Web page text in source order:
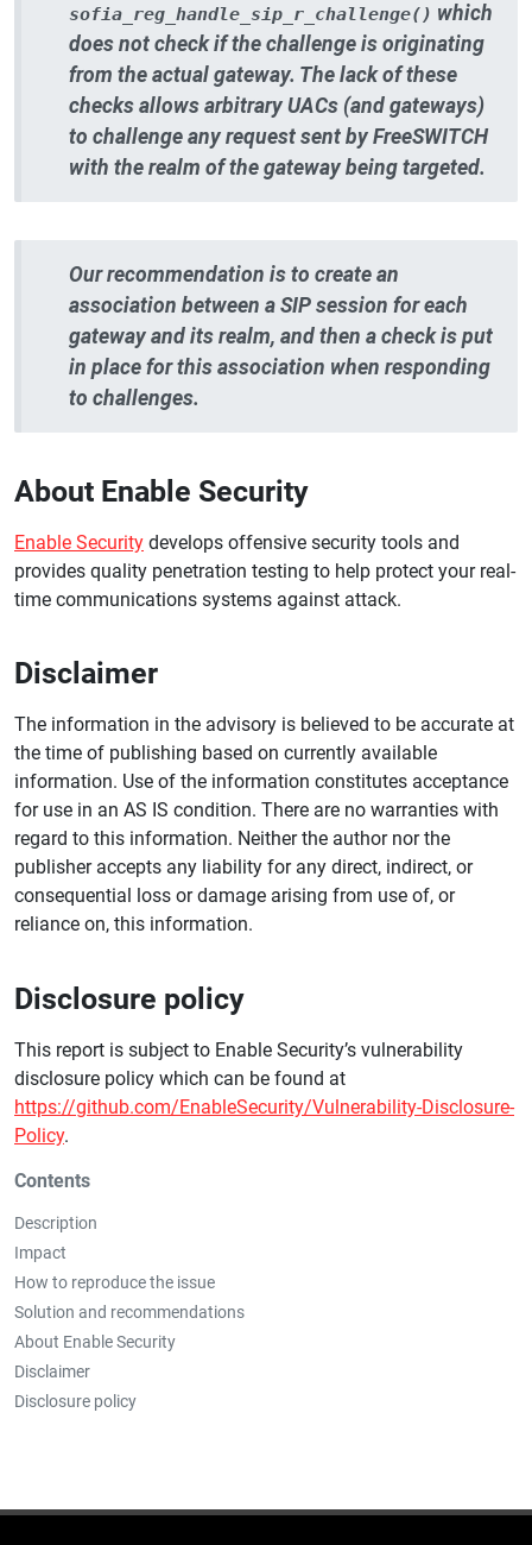
sofia_reg_handle_sip_r_challenge() which
does not check if the challenge is originating
from the actual gateway. The lack of these
checks allows arbitrary UACs (and gateways)
to challenge any request sent by FreeSWITCH
with the realm of the gateway being targeted.
Our recommendation is to create an
association between a SIP session for each
gateway and its realm, and then a check is put
in place for this association when responding
to challenges.
About Enable Security
Enable Security develops offensive security tools and
provides quality penetration testing to help protect your real-
time communications systems against attack.
Disclaimer
The information in the advisory is believed to be accurate at
the time of publishing based on currently available
information. Use of the information constitutes acceptance
for use in an AS IS condition. There are no warranties with
regard to this information. Neither the author nor the
publisher accepts any liability for any direct, indirect, or
consequential loss or damage arising from use of, or
reliance on, this information.
Disclosure policy
This report is subject to Enable Security’s vulnerability
disclosure policy which can be found at
https://github.com/EnableSecurity/Vulnerability-Disclosure-
Policy.
Contents
Description
Impact
How to reproduce the issue
Solution and recommendations
About Enable Security
Disclaimer
Disclosure policy